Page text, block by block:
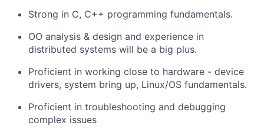
Strong in C, C++ programming fundamentals.
OO analysis & design and experience in
distributed systems will be a big plus.
Proficient in working close to hardware - device
drivers, system bring up, Linux/OS fundamentals.
Proficient in troubleshooting and debugging
complex issues